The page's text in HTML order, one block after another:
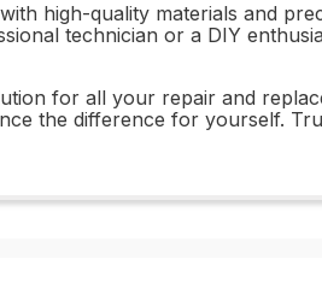
high-quality materials and
technician or a DIY
for all your repair and
the difference for yourself.